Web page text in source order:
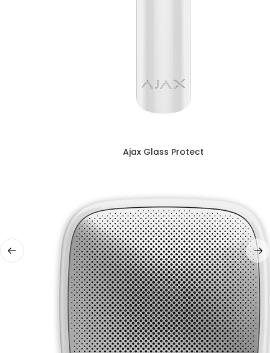
Ajax Glass Protect